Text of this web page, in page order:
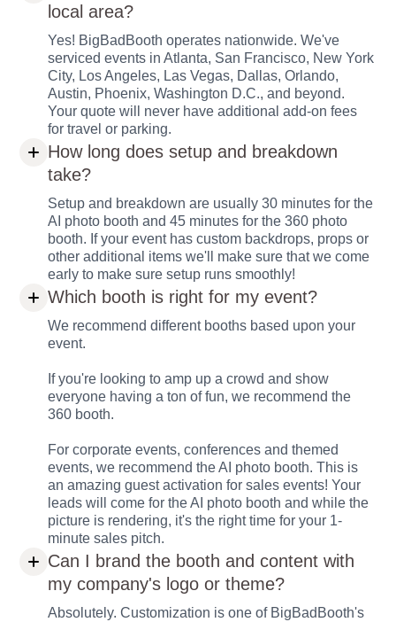
local area?
Yes! BigBadBooth operates nationwide. We've
serviced events in Atlanta, San Francisco, New York
City, Los Angeles, Las Vegas, Dallas, Orlando,
Austin, Phoenix, Washington D.C., and beyond.
Your quote will never have additional add-on fees
for travel or parking.
How long does setup and breakdown
take?
Setup and breakdown are usually 30 minutes for the
AI photo booth and 45 minutes for the 360 photo
booth. If your event has custom backdrops, props or
other additional items we'll make sure that we come
early to make sure setup runs smoothly!
Which booth is right for my event?
We recommend different booths based upon your
event.
If you're looking to amp up a crowd and show
everyone having a ton of fun, we recommend the
360 booth.
For corporate events, conferences and themed
events, we recommend the AI photo booth. This is
an amazing guest activation for sales events! Your
leads will come for the AI photo booth and while the
picture is rendering, it's the right time for your 1-
minute sales pitch.
Can I brand the booth and content with
my company's logo or theme?
Absolutely. Customization is one of BigBadBooth's